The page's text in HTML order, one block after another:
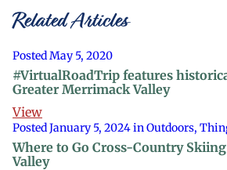
Related Articles
Posted May 5, 2020
#VirtualRoadTrip features
Greater Merrimack Valley
View
Posted January 5, 2024 in Outdoors,
Where to Go Cross-Country
Valley